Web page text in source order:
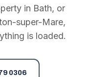
in Bath, or
super-Mare,
is loaded.
0306